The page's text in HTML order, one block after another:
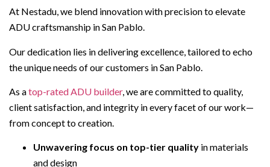
At Nestadu, we blend innovation with precision to elevate
ADU craftsmanship in San Pablo.
Our dedication lies in delivering excellence, tailored to echo
the unique needs of our customers in San Pablo.
As atop-rated ADU builder, we are committed to quality,
client satisfaction, and integrity in every facet of our work—
from concept to creation.
Unwavering focus on top-tier quality in materials
and design